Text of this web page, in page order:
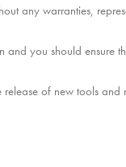
any warranties,
you should
of new tools